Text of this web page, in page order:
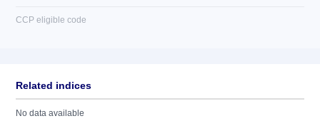
CCP eligible code
Related indices
No data available